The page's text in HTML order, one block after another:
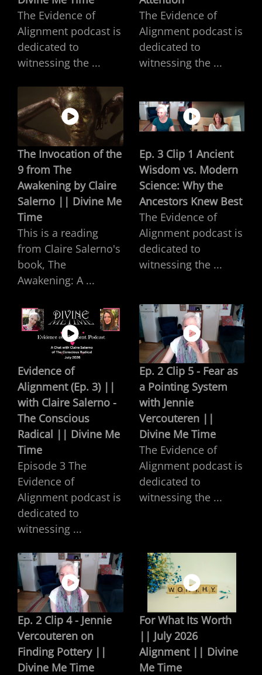
The Evidence of
Alignment podcast is
dedicated to
witnessing the ...
The Evidence of
Alignment podcast is
dedicated to
witnessing the ...
The Invocation of the
9 from The
Awakening by Claire
Salerno || Divine Me
Time
This is a reading
from Claire Salerno's
book, The
Awakening: A ...
Ep. 3 Clip 1 Ancient
Wisdom vs. Modern
Science: Why the
Ancestors Knew Best
The Evidence of
Alignment podcast is
dedicated to
witnessing the ...
Evidence of
Alignment (Ep. 3) ||
with Claire Salerno -
The Conscious
Radical || Divine Me
Time
Episode 3 The
Evidence of
Alignment podcast is
dedicated to
witnessing ...
Ep. 2 Clip 5 - Fear as
a Pointing System
with Jennie
Vercouteren ||
Divine Me Time
The Evidence of
Alignment podcast is
dedicated to
witnessing the ...
Ep. 2 Clip 4 - Jennie
Vercouteren on
Finding Pottery ||
Divine Me Time
For What Its Worth
|| July 2026
Alignment || Divine
Me Time